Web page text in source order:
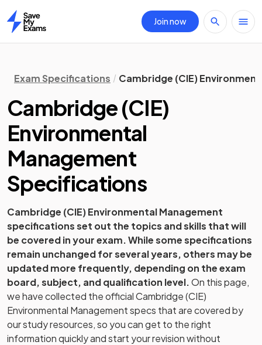
Home
Join now
Exam Specifications Cambridge (CIE)
Cambridge (CIE)
Environmental
Management
Specifications
Cambridge (CIE)Environmental Management
specifications set out the topics and skills that will
be covered in your exam. While some specifications
remain unchanged for several years, others may be
updated more frequently, depending on the exam
board, subject, and qualification level.On this page,
we have collected the officialCambridge (CIE)
Environmental Managementspecs that are covered by
our study resources, so you can get to the right
information quickly and start your revision without